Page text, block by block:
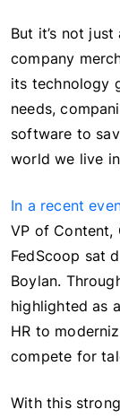
But it’s not
company
its technology
needs,
software to
world we live
In a recent
VP of Content,
FedScoop sat
Boylan.
highlighted as
HR to
compete for
With this